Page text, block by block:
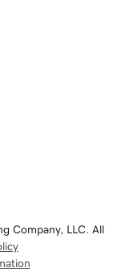
Company, LLC. All